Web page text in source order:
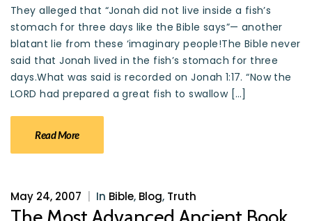
They alleged that “Jonah did not live inside a fish’s
stomach for three days like the Bible says”— another
blatant lie from these ‘imaginary people!The Bible never
said that Jonah lived in the fish’s stomach for three
days.What was said is recorded on Jonah 1:17. “Now the
LORD had prepared a great fish to swallow […]
Read More
May 24, 2007 In Bible, Blog, Truth